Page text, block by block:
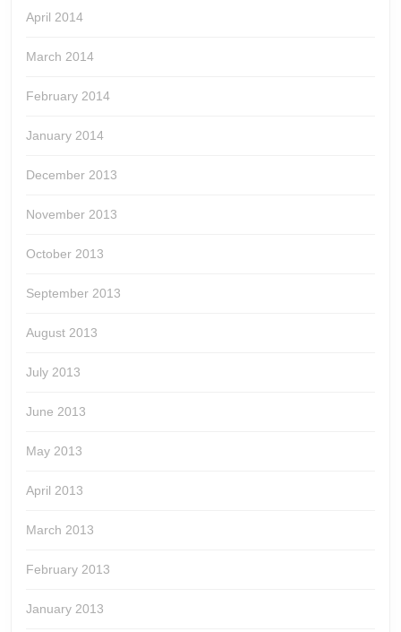
April 2014
March 2014
February 2014
January 2014
December 2013
November 2013
October 2013
September 2013
August 2013
July 2013
June 2013
May 2013
April 2013
March 2013
February 2013
January 2013